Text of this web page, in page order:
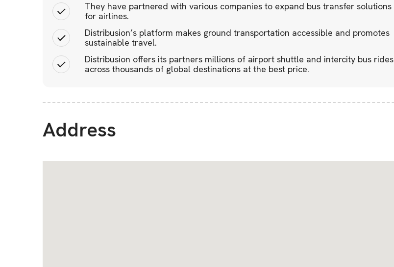
They have partnered with various companies to expand bus transfer solutions
for airlines.
Distribusion’s platform makes ground transportation accessible and promotes
sustainable travel.
Distribusion offers its partners millions of airport shuttle and intercity bus rides
across thousands of global destinations at the best price.
Address